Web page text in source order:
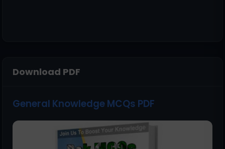
Download PDF
General Knowledge MCQs PDF